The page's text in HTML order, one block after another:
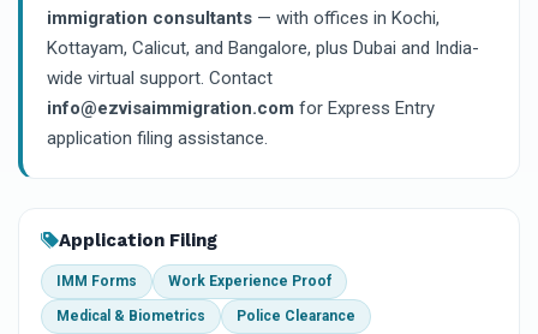
immigration consultants — with offices in Kochi,
Kottayam, Calicut, and Bangalore, plus Dubai and India-
wide virtual support. Contact
info@ezvisaimmigration.com for Express Entry
application filing assistance.
Application Filing
IMM Forms Work Experience Proof
Medical & Biometrics Police Clearance